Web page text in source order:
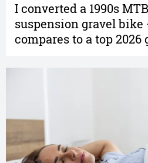
I converted a 1990s
suspension gravel
compares to a top 2026